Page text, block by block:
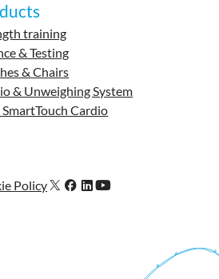
training
& Testing
& Chairs
& Unweighing System
SmartTouch Cardio
Policy